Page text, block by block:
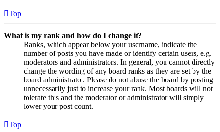
Top
What is my rank and how do I change it?
Ranks, which appear below your username, indicate the
number of posts you have made or identify certain users, e.g.
moderators and administrators. In general, you cannot directly
change the wording of any board ranks as they are set by the
board administrator. Please do not abuse the board by posting
unnecessarily just to increase your rank. Most boards will not
tolerate this and the moderator or administrator will simply
lower your post count.
Top